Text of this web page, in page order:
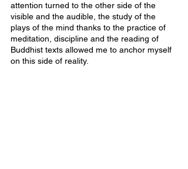
attention turned to the other side of the
visible and the audible, the study of the
plays of the mind thanks to the practice of
meditation, discipline and the reading of
Buddhist texts allowed me to anchor myself
on this side of reality.